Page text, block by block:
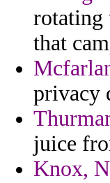
rotating
that
privacy
juice
Knox,